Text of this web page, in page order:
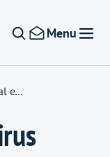
Menu